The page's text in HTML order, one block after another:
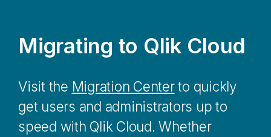
Migrating to Qlik Cloud
Visit the Migration Centerto quickly
get users and administrators up to
speed with Qlik Cloud. Whether